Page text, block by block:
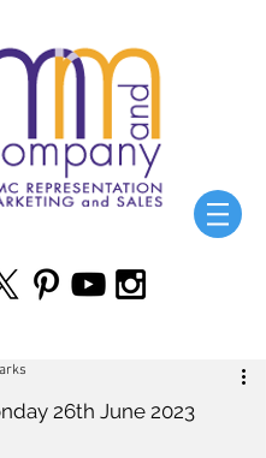
26th June 2023